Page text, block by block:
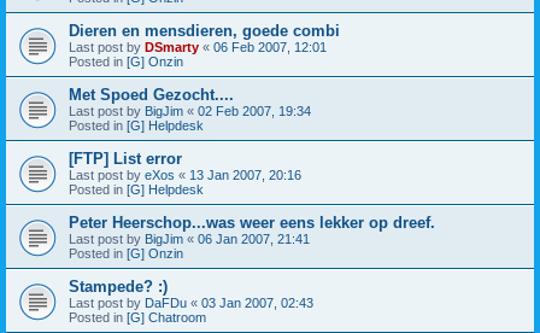
Dieren en mensdieren, goede combi
Last post by DSmarty « 06 Feb 2007, 12:01
Posted in [G] Onzin
Met Spoed Gezocht....
Last post by BigJim « 02 Feb 2007, 19:34
Posted in [G] Helpdesk
[FTP] List error
Last post by eXos « 13 Jan 2007, 20:16
Posted in [G] Helpdesk
Peter Heerschop...was weer eens lekker op dreef.
Last post by BigJim « 06 Jan 2007, 21:41
Posted in [G] Onzin
Stampede? :)
Last post by DaFDu « 03 Jan 2007, 02:43
Posted in [G] Chatroom